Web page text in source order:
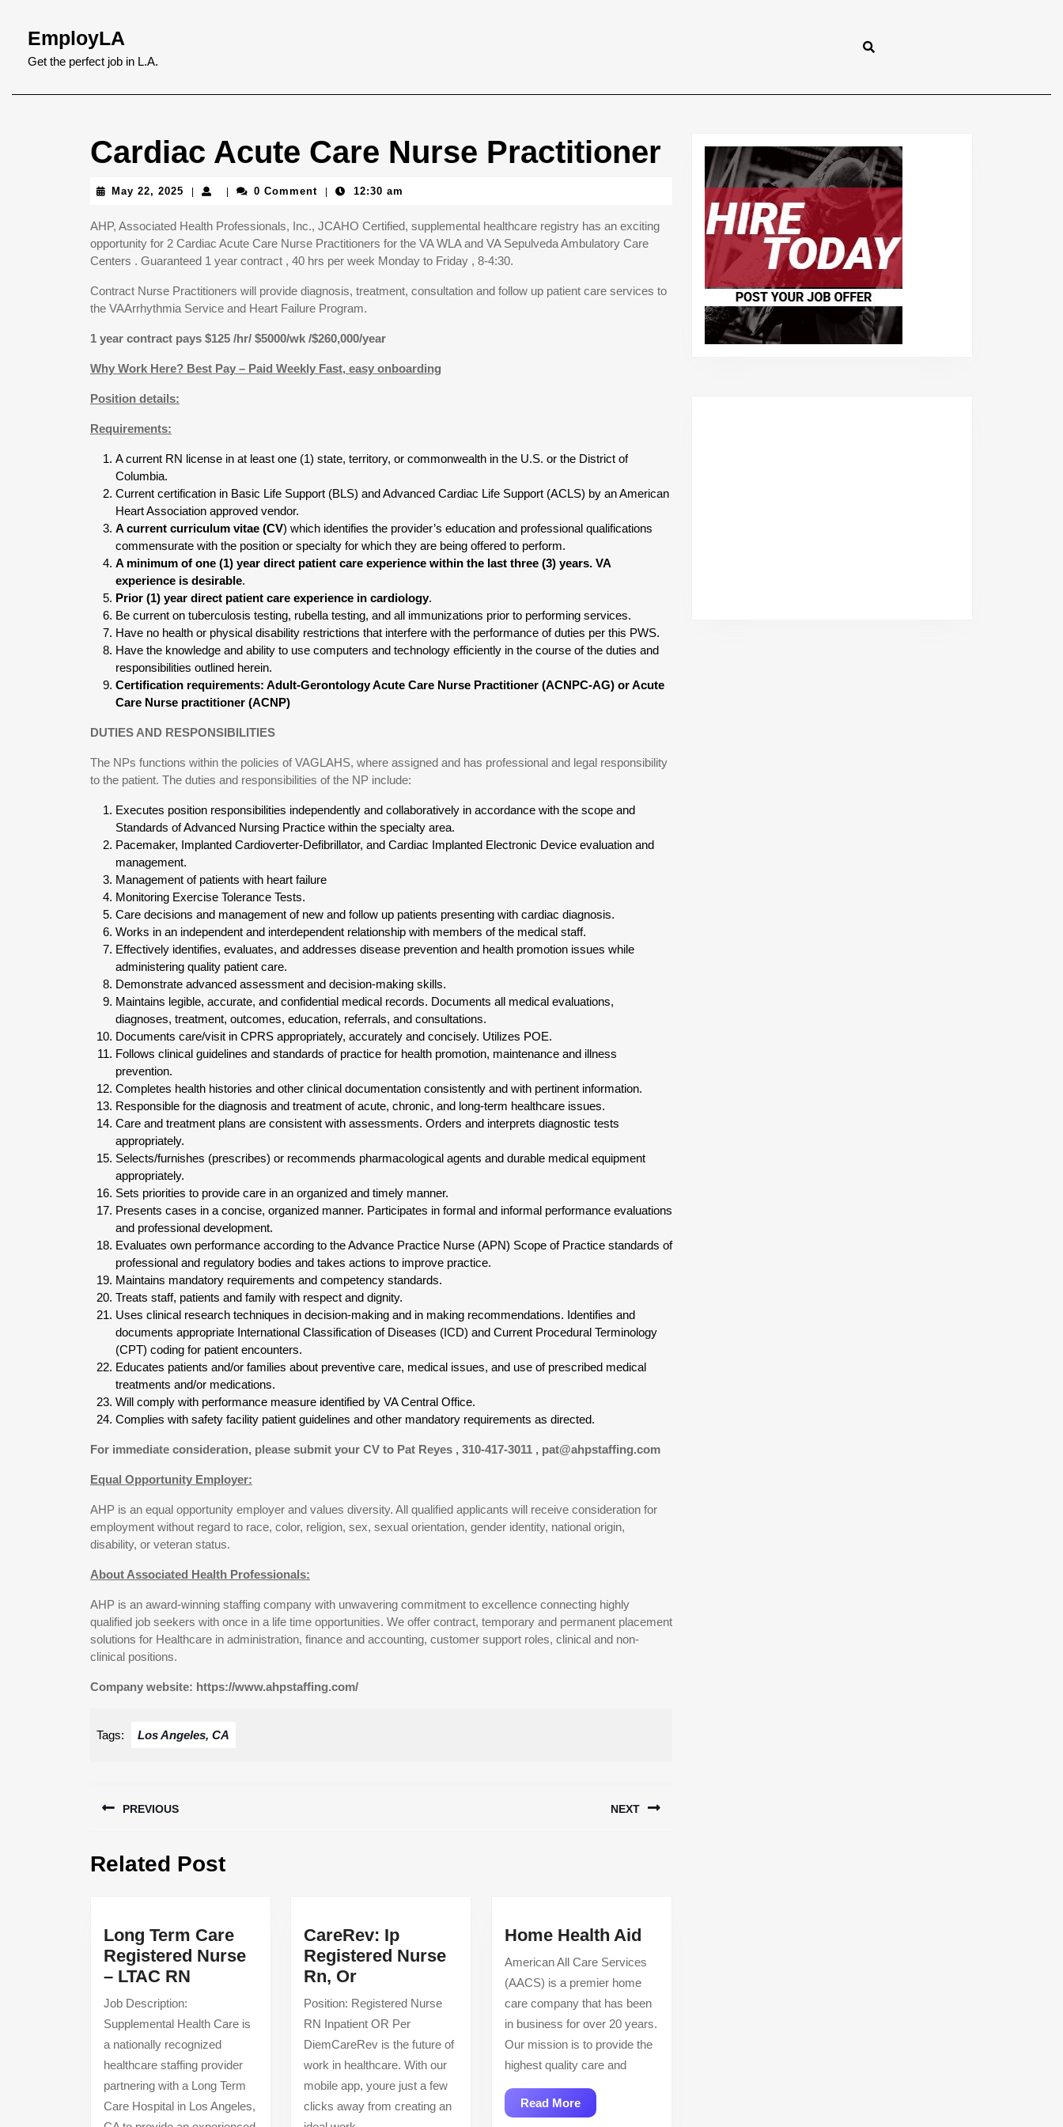
content
Skip
content
EmployLA
Get the perfect job in L.A.
Cardiac Acute Care Nurse Practitioner
May 22, 2025 May
2025
0 Comment 12:30 am
AHP, Associated Health Professionals, Inc., JCAHO Certified, supplemental healthcare registry has an exciting
opportunity for 2 Cardiac Acute Care Nurse Practitioners for the VA WLA and VA Sepulveda Ambulatory Care
Centers . Guaranteed 1 year contract , 40 hrs per week Monday to Friday , 8-4:30.
Contract Nurse Practitioners will provide diagnosis, treatment, consultation and follow up patient care services to
the VAArrhythmia Service and Heart Failure Program.
1 year contract pays $125 /hr/ $5000/wk /$260,000/year
Why Work Here? Best Pay – Paid Weekly Fast, easy onboarding
Position details:
Requirements:
A current RN license in at least one (1) state, territory, or commonwealth in the U.S. or the District of
Columbia.
Current certification in Basic Life Support (BLS) and Advanced Cardiac Life Support (ACLS) by an American
Heart Association approved vendor.
A current curriculum vitae (CV) which identifies the provider’s education and professional qualifications
commensurate with the position or specialty for which they are being offered to perform.
A minimum of one (1) year direct patient care experience within the last three (3) years. VA
experience is desirable.
Prior (1) year direct patient care experience in cardiology.
Be current on tuberculosis testing, rubella testing, and all immunizations prior to performing services.
Have no health or physical disability restrictions that interfere with the performance of duties per this PWS.
Have the knowledge and ability to use computers and technology efficiently in the course of the duties and
responsibilities outlined herein.
Certification requirements: Adult-Gerontology Acute Care Nurse Practitioner (ACNPC-AG) or Acute
Care Nurse practitioner (ACNP)
DUTIES AND RESPONSIBILITIES
The NPs functions within the policies of VAGLAHS, where assigned and has professional and legal responsibility
to the patient. The duties and responsibilities of the NP include:
Executes position responsibilities independently and collaboratively in accordance with the scope and
Standards of Advanced Nursing Practice within the specialty area.
Pacemaker, Implanted Cardioverter-Defibrillator, and Cardiac Implanted Electronic Device evaluation and
management.
Management of patients with heart failure
Monitoring Exercise Tolerance Tests.
Care decisions and management of new and follow up patients presenting with cardiac diagnosis.
Works in an independent and interdependent relationship with members of the medical staff.
Effectively identifies, evaluates, and addresses disease prevention and health promotion issues while
administering quality patient care.
Demonstrate advanced assessment and decision-making skills.
Maintains legible, accurate, and confidential medical records. Documents all medical evaluations,
diagnoses, treatment, outcomes, education, referrals, and consultations.
Documents care/visit in CPRS appropriately, accurately and concisely. Utilizes POE.
Follows clinical guidelines and standards of practice for health promotion, maintenance and illness
prevention.
Completes health histories and other clinical documentation consistently and with pertinent information.
Responsible for the diagnosis and treatment of acute, chronic, and long-term healthcare issues.
Care and treatment plans are consistent with assessments. Orders and interprets diagnostic tests
appropriately.
Selects/furnishes (prescribes) or recommends pharmacological agents and durable medical equipment
appropriately.
Sets priorities to provide care in an organized and timely manner.
Presents cases in a concise, organized manner. Participates in formal and informal performance evaluations
and professional development.
Evaluates own performance according to the Advance Practice Nurse (APN) Scope of Practice standards of
professional and regulatory bodies and takes actions to improve practice.
Maintains mandatory requirements and competency standards.
Treats staff, patients and family with respect and dignity.
Uses clinical research techniques in decision-making and in making recommendations. Identifies and
documents appropriate International Classification of Diseases (ICD) and Current Procedural Terminology
(CPT) coding for patient encounters.
Educates patients and/or families about preventive care, medical issues, and use of prescribed medical
treatments and/or medications.
Will comply with performance measure identified by VA Central Office.
Complies with safety facility patient guidelines and other mandatory requirements as directed.
For immediate consideration, please submit your CV to Pat Reyes , 310-417-3011 , pat@ahpstaffing.com
Equal Opportunity Employer:
AHP is an equal opportunity employer and values diversity. All qualified applicants will receive consideration for
employment without regard to race, color, religion, sex, sexual orientation, gender identity, national origin,
disability, or veteran status.
About Associated Health Professionals:
AHP is an award-winning staffing company with unwavering commitment to excellence connecting highly
qualified job seekers with once in a life time opportunities. We offer contract, temporary and permanent placement
solutions for Healthcare in administration, finance and accounting, customer support roles, clinical and non-
clinical positions.
Company website: https://www.ahpstaffing.com/
Tags: Los Angeles, CA
navigation
PREVIOUS
post:
NEXT
Related Post
Long Term Care
Registered Nurse
– LTAC RN
Care
Registered
Nurse
–
LTAC
Job Description:
Supplemental Health Care is
a nationally recognized
healthcare staffing provider
partnering with a Long Term
Care Hospital in Los Angeles,
CareRev: Ip
Registered Nurse
Rn, OrCareRev:
Ip
Registered
Nurse
Rn,
Position: Registered Nurse
RN Inpatient OR Per
DiemCareRev is the future of
work in healthcare. With our
mobile app, youre just a few
clicks away from creating an
Home Health AidHome
American All Care Services
(AACS) is a premier home
care company that has been
in business for over 20 years.
Our mission is to provide the
highest quality care and
Read MoreRead
More